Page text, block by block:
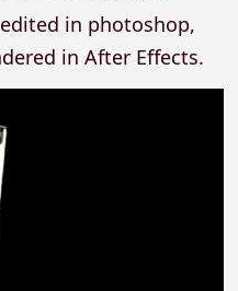
in photoshop,
in After Effects.